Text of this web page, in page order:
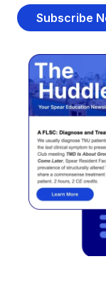
Subscribe